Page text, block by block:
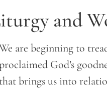
and
are beginning to
God’s
that brings us into